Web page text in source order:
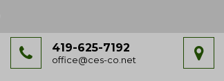
419-625-7192
office@ces-co.net